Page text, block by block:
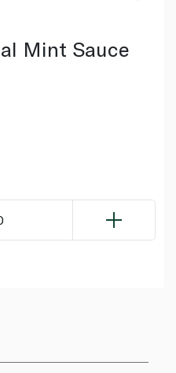
Mint Sauce